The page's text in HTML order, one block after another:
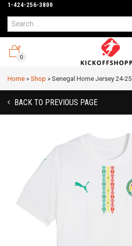
1-424-256-3800
0
Home » Shop » Senegal Home Jersey 24-25
BACK TO PREVIOUS PAGE